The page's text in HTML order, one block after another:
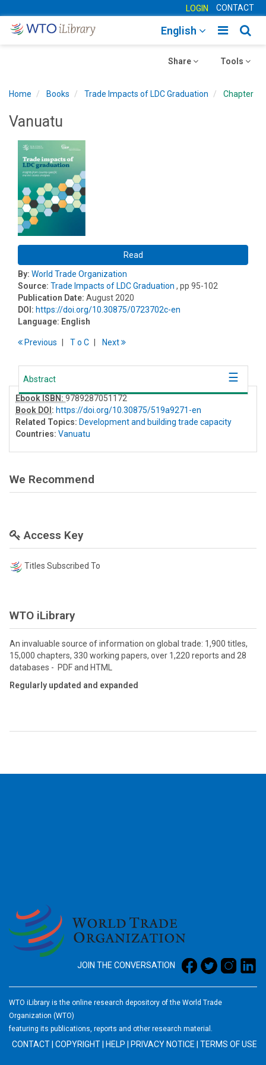
LOGIN CONTACT
Toggle
English
Toggle
Tools
Toggle
Share
Home Books Trade Impacts of LDC Graduation Chapter
Vanuatu
Read
By: World Trade Organization
Source: Trade Impacts of LDC Graduation , pp 95-102
Publication Date: August 2020
DOI: https://doi.org/10.30875/0723702c-en
Language: English
Previous To C Next
Abstract
Ebook ISBN: 9789287051172
Book DOI : https://doi.org/10.30875/519a9271-en
Related Topics: Development and building trade capacity
Countries: Vanuatu
We Recommend
Access Key
Titles Subscribed To
WTO iLibrary
An invaluable source of information on global trade: 1,900 titles,
15,000 chapters, 330 working papers, over 1,220 reports and 28
databases - PDF and HTML
Regularly updated and expanded
JOIN THE CONVERSATION
WTO iLibrary is the online research depository of the World Trade
Organization (WTO)
featuring its publications, reports and other research material.
CONTACT COPYRIGHT HELP PRIVACY NOTICE TERMS OF USE